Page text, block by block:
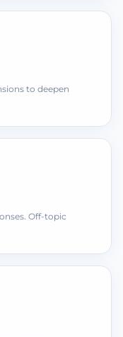
to deepen
Off-topic